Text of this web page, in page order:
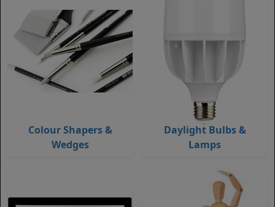
Colour Shapers &
Wedges
Daylight Bulbs &
Lamps